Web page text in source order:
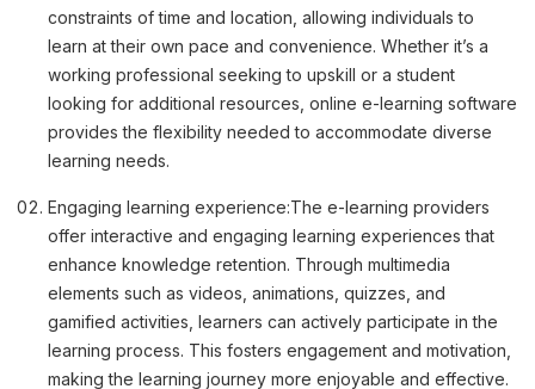
constraints of time and location, allowing individuals to
learn at their own pace and convenience. Whether it’s a
working professional seeking to upskill or a student
looking for additional resources, online e-learning software
provides the flexibility needed to accommodate diverse
learning needs.
Engaging learning experience:The e-learning providers
offer interactive and engaging learning experiences that
enhance knowledge retention. Through multimedia
elements such as videos, animations, quizzes, and
gamified activities, learners can actively participate in the
learning process. This fosters engagement and motivation,
making the learning journey more enjoyable and effective.